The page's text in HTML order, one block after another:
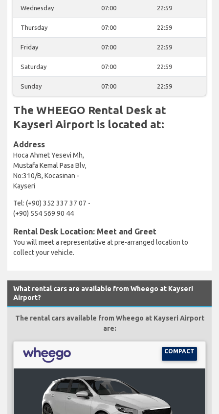
Wednesday 07:00 22:59
Thursday 07:00 22:59
Friday 07:00 22:59
Saturday 07:00 22:59
Sunday 07:00 22:59
The WHEEGO Rental Desk at
Kayseri Airport is located at:
Address
Hoca Ahmet Yesevi Mh,
Mustafa Kemal Pasa Blv,
No:310/B, Kocasinan -
Kayseri
Tel: (+90) 352 337 37 07 -
(+90) 554 569 90 44
Rental Desk Location: Meet and Greet
You will meet a representative at pre-arranged location to
collect your vehicle.
What rental cars are available from Wheego at Kayseri
Airport?
The rental cars available from Wheego at Kayseri Airport
are:
COMPACT